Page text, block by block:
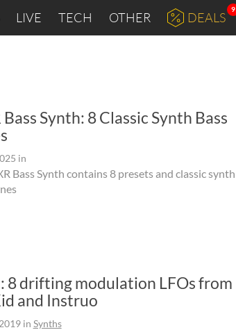
LIVE TECH OTHER DEALS
9
Bass Synth: 8 Classic Synth Bass
in
Bass Synth contains 8 presets and classic synth
8 drifting modulation LFOs from
and Instruo
in Synths